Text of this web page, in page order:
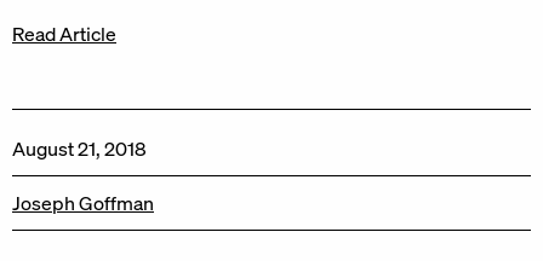
Read Article
August 21, 2018
Joseph Goffman